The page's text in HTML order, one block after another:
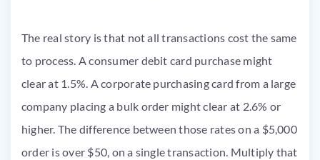
The real story is that not all transactions cost the same
to process. A consumer debit card purchase might
clear at 1.5%. A corporate purchasing card from a large
company placing a bulk order might clear at 2.6% or
higher. The difference between those rates on a $5,000
order is over $50, on a single transaction. Multiply that